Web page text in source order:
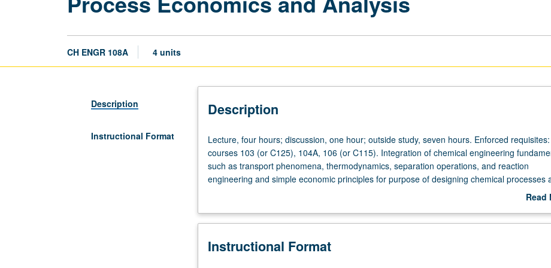
CH ENGR 108A 4 units
Description
Instructional Format
Description
Lecture,
four
hours;
discussion,
outside
seven
Lecture, four hours; discussion, one hour; outside study, seven hours. Enforced requisites:
courses 103 (or C125), 104A, 106 (or C115). Integration of chemical engineering
such as transport phenomena, thermodynamics, separation operations, and reaction
engineering and simple economic principles for purpose of designing chemical processes
Read
Instructional Format